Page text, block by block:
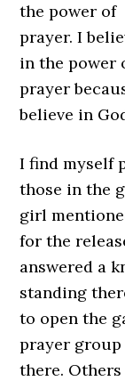
the power of
prayer. I
in the power
prayer
believe in
I find myself
those in the
girl
for the
answered a
standing
to open the
prayer
there.